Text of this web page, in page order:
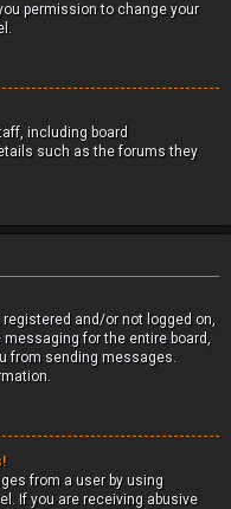
permission to change your
including board
such as the forums they
and/or not logged on,
for the entire board,
from sending messages.
from a user by using
If you are receiving abusive